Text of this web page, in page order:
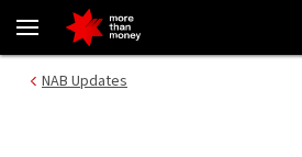
NAB recognised as Most
login
main
NAB Updates